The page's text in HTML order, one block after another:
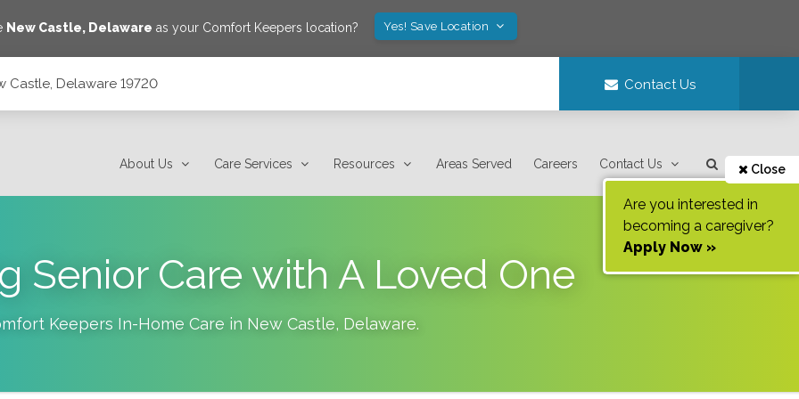
New Castle, Delaware as your Comfort Keepers location? Yes! Save Location
Castle, Delaware 19720 Contact Us
About Us Care Services Resources Areas Served Careers Contact Us Close
Are you interested in
becoming a caregiver?
Apply Now »
Senior Care with A Loved One
Keepers In-Home Care in New Castle, Delaware.